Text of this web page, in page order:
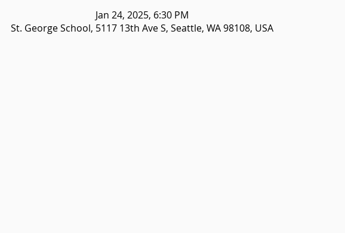
Jan 24, 2025, 6:30 PM
St. George School, 5117 13th Ave S, Seattle, WA 98108, USA